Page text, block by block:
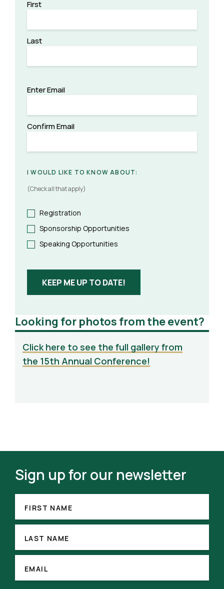
First
Last
EMAIL(REQUIRED)
Enter Email
Confirm Email
I WOULD LIKE TO KNOW ABOUT:
(Check all that apply)
Registration
Sponsorship Opportunities
Speaking Opportunities
KEEP ME UP TO DATE!
Looking for photos from the event?
Click here to see the full gallery from
the 15th Annual Conference!
Sign up for our newsletter
NAME(REQUIRED)
FIRST NAME
NAMELAST NAME
EMAIL